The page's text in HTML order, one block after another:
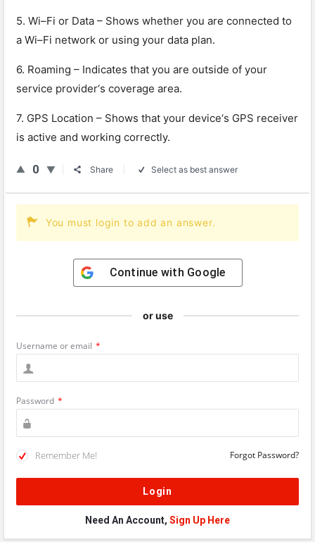
5. Wi–Fi or Data – Shows whether you are connected to
a Wi–Fi network or using your data plan.
6. Roaming – Indicates that you are outside of your
service provider‘s coverage area.
7. GPS Location – Shows that your device‘s GPS receiver
is active and working correctly.
0 Share Select as best answer
You must login to add an answer.
Continue with Google
or use
Username or email *
Password *
Remember Me! Forgot Password?
Need An Account, Sign Up Here